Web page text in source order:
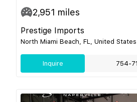
2,951 miles
Prestige Imports
North Miami Beach, FL, United States
Inquire 754-